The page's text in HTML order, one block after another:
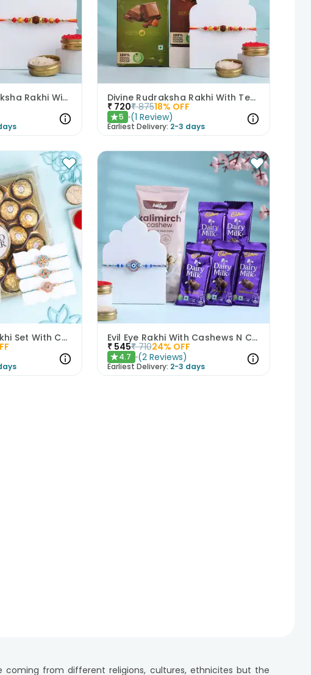
Traditional Rudraksha Rakhi With Chocolates Divine Rudraksha Rakhi With Temptations Chocolates
₹ 720₹ 87518% OFF
★5 (1 Review)
Earliest Delivery: 2-3 days
Elegant Pastel Rakhi Set With Choco Delights Evil Eye Rakhi With Cashews N Choco Bars
₹ 545₹ 71024% OFF
★4.7 (2 Reviews)
Earliest Delivery: 2-3 days
from different religions, cultures, ethnicites but the